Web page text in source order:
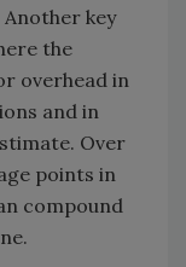
key
the
overhead in
and in
Over
points in
compound